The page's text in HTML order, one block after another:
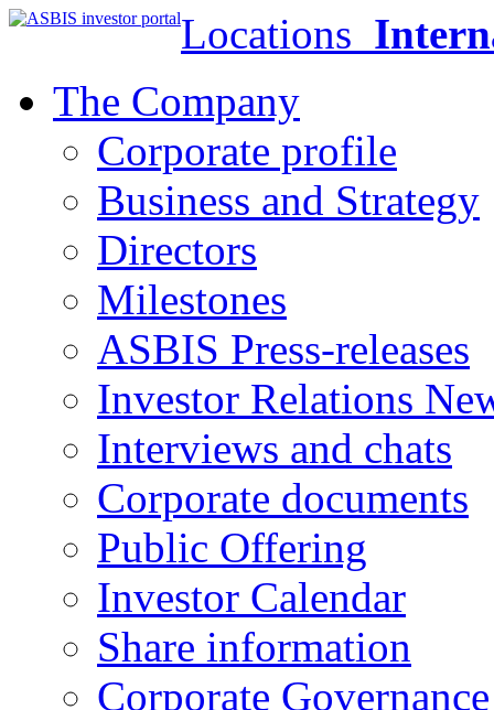
Locations
The Company
Corporate profile
Business and Strategy
Directors
Milestones
ASBIS Press-releases
Investor Relations
Interviews and chats
Corporate documents
Public Offering
Investor Calendar
Share information
Corporate Governance